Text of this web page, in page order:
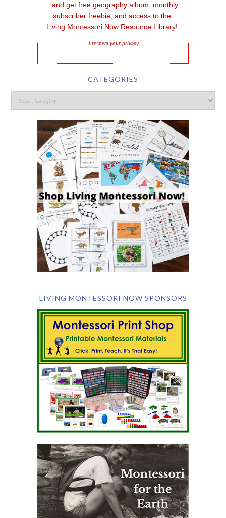
...and get free geography album, monthly
subscriber freebie, and access to the
Living Montessori Now Resource Library!
I respect your privacy
CATEGORIES
LIVING MONTESSORI NOW SPONSORS